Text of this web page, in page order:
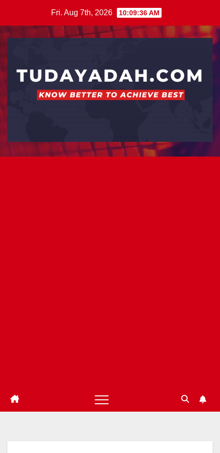
content
Fri. Aug 7th, 2026 10:09:37 AM